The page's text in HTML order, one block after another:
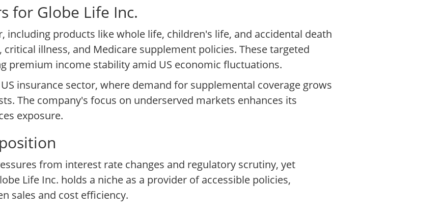
for Globe Life Inc.
including products like whole life, children's life, and accidental death
illness, and Medicare supplement policies. These targeted
premium income stability amid US economic fluctuations.
insurance sector, where demand for supplemental coverage grows
The company's focus on underserved markets enhances its
exposure.
from interest rate changes and regulatory scrutiny, yet
Life Inc. holds a niche as a provider of accessible policies,
sales and cost efficiency.